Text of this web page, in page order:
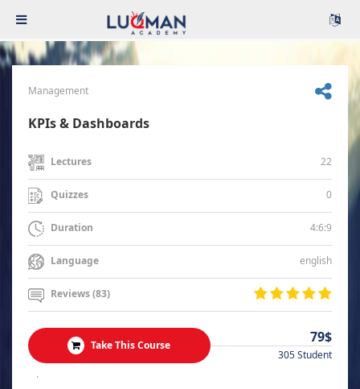
Management
KPIs & Dashboards
Lectures 22
Quizzes 0
Duration 4:6:9
Language english
Reviews (83)
Take This Course 79$
305 Student
.